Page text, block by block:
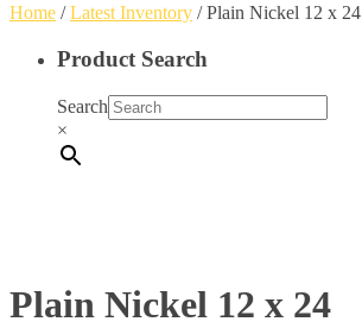
Home /Latest Inventory / Plain Nickel 12 x 24
Product Search
Search
×
Plain Nickel 12 x 24